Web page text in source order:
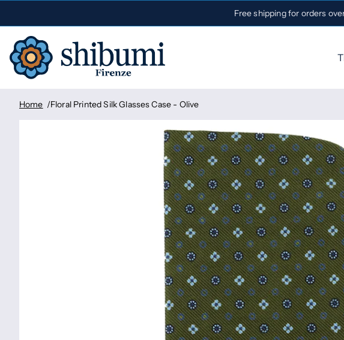
Free shipping for orders
Home Floral Printed Silk Glasses Case - Olive